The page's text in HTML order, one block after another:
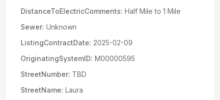
DistanceToElectricComments: Half Mile to 1 Mile
Sewer: Unknown
ListingContractDate: 2025-02-09
OriginatingSystemID: M00000595
StreetNumber: TBD
StreetName: Laura